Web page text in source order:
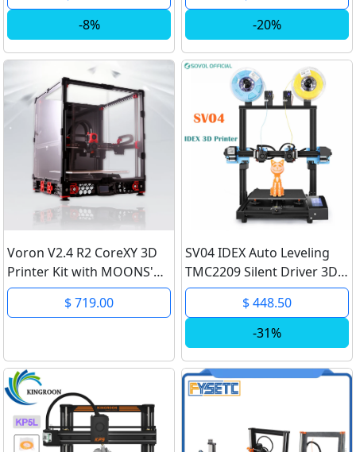
MK2.5/MK3/MK3S 3D
Printer
-8%
Self-assemble Printer Kit
32 Bit
-20%
Voron V2.4 R2 CoreXY 3D
Printer Kit with MOONS'
Motor
$ 719.00
SV04 IDEX Auto Leveling
TMC2209 Silent Driver 3D
Printer Large Build Volume
300x300x400mm
Independent Dual
Extruder 3D Printer
$ 448.50
-31%